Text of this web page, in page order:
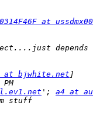
at
at bjwhite.net
'; a4 at